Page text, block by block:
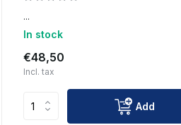
...
In stock
€48,50
Incl. tax
Add